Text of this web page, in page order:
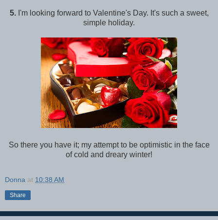
5.I'm looking forward to Valentine's Day. It's such a sweet,
simple holiday.
So there you have it; my attempt to be optimistic in the face
of cold and dreary winter!
Donna at 10:38 AM
Share